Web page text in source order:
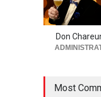
Don
Most